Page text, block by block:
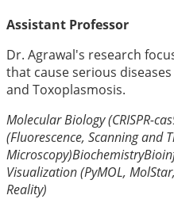
Assistant Professor
Dr. Agrawal's research
that cause serious
and Toxoplasmosis.
Molecular Biology (CRISPR-
(Fluorescence, Scanning and
Microscopy)Biochemistry
Visualization (PyMOL,
Reality)